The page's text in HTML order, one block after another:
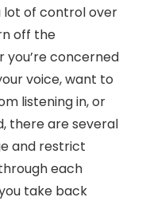
lot of control over
off the
you’re concerned
voice, want to
listening in, or
there are several
and restrict
each
take back